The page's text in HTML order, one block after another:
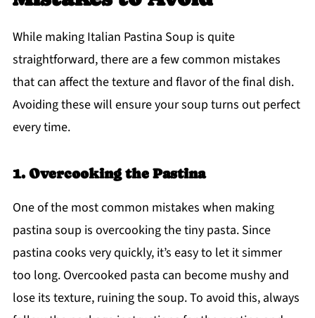
While making Italian Pastina Soup is quite
straightforward, there are a few common mistakes
that can affect the texture and flavor of the final dish.
Avoiding these will ensure your soup turns out perfect
every time.
1. Overcooking the Pastina
One of the most common mistakes when making
pastina soup is overcooking the tiny pasta. Since
pastina cooks very quickly, it’s easy to let it simmer
too long. Overcooked pasta can become mushy and
lose its texture, ruining the soup. To avoid this, always